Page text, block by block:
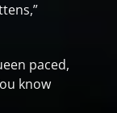
paced,
know